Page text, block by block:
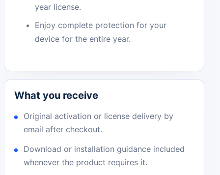
year license.
Enjoy complete protection for your
device for the entire year.
What you receive
Original activation or license delivery by
email after checkout.
Download or installation guidance included
whenever the product requires it.